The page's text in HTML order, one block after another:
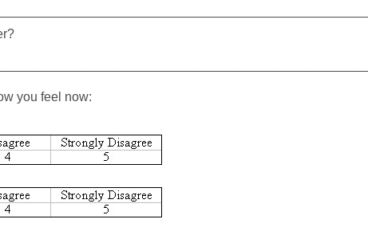
you feel now: